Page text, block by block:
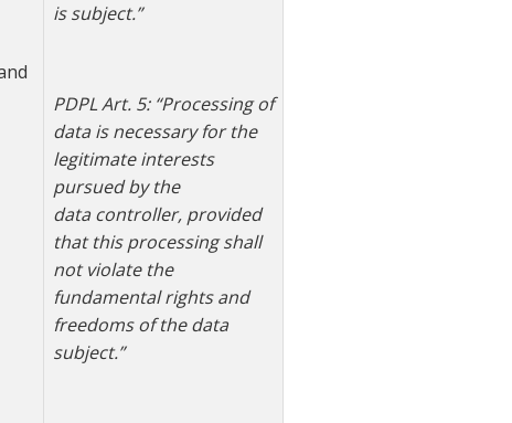
is subject.”
PDPL Art. 5: “Processing of
data is necessary for the
legitimate interests
pursued by the
data controller, provided
that this processing shall
not violate the
fundamental rights and
freedoms of the data
subject.”